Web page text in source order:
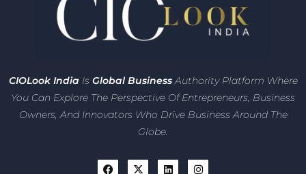
CIOLook India Is Global BusinessAuthority Platform Where
You Can Explore The Perspective Of Entrepreneurs, Business
Owners, And Innovators Who Drive Business Around The
Globe.